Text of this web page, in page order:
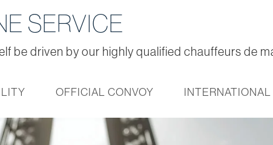
SERVICE
be driven by our highly qualified chauffeurs de
OFFICIAL CONVOY INTERNATIONAL